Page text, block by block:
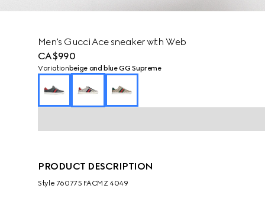
Men's Gucci Ace sneaker with Web
CA$990
Variation beige and blue GG Supreme
PRODUCT DESCRIPTION
Style ‎760775 FACMZ 4049